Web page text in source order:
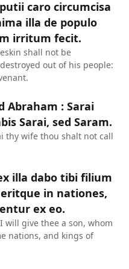
caro circumcisa
illa de populo
irritum fecit.
shall not be
out of his people:
Abraham : Sarai
Sarai, sed Saram.
thy wife thou shalt not call
illa dabo tibi filium
in nationes,
ex eo.
will give thee a son, whom
nations, and kings of